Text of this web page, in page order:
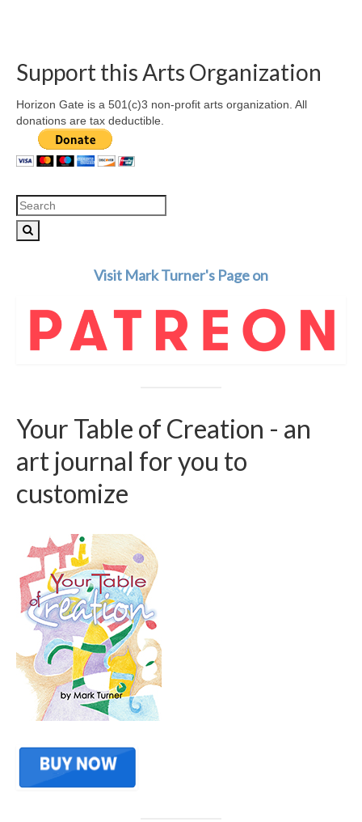
Support this Arts Organization
Horizon Gate is a 501(c)3 non-profit arts organization. All
donations are tax deductible.
Search
for:
Visit Mark Turner's Page on
Your Table of Creation - an
art journal for you to
customize